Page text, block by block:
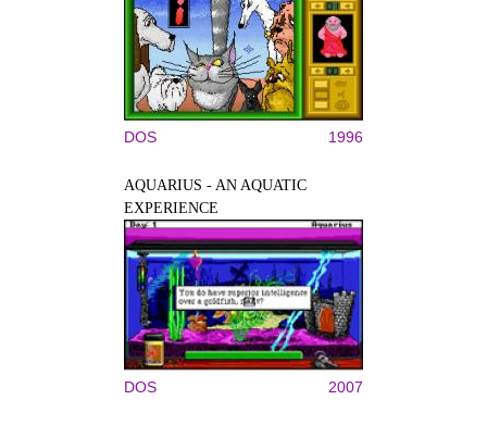
DOS 1996
AQUARIUS - AN AQUATIC
EXPERIENCE
DOS 2007